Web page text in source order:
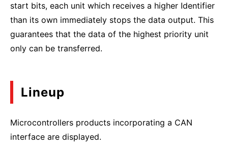
start bits, each unit which receives a higher Identifier
than its own immediately stops the data output. This
guarantees that the data of the highest priority unit
only can be transferred.
Lineup
Microcontrollers products incorporating a CAN
interface are displayed.